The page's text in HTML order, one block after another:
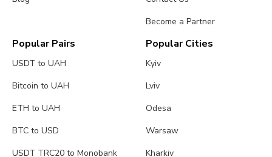
Become a Partner
Popular Pairs
USDT to UAH
Bitcoin to UAH
ETH to UAH
BTC to USD
USDT TRC20 to Monobank
Popular Cities
Kyiv
Lviv
Odesa
Warsaw
Kharkiv